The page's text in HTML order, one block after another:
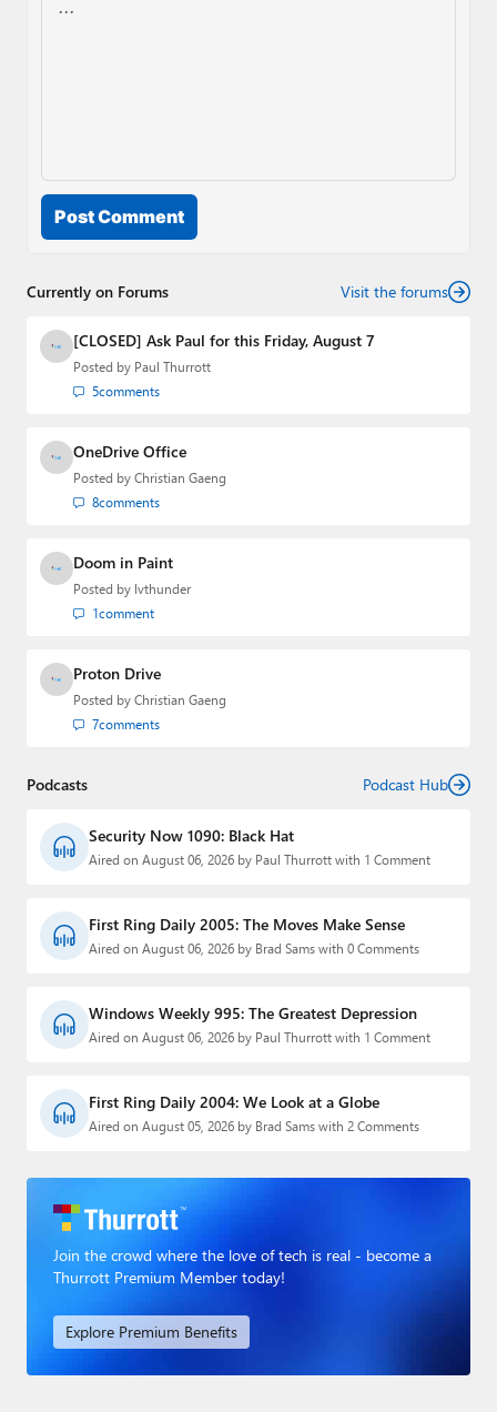
Post Comment
Currently on Forums Visit the forums
[CLOSED] Ask Paul for this Friday, August 7
Posted by Paul Thurrott
5comments
OneDrive Office
Posted by Christian Gaeng
8comments
Doom in Paint
Posted by lvthunder
1comment
Proton Drive
Posted by Christian Gaeng
7comments
Podcasts Podcast Hub
Security Now 1090: Black Hat
Aired on August 06, 2026 by Paul Thurrott with 1 Comment
First Ring Daily 2005: The Moves Make Sense
Aired on August 06, 2026 by Brad Sams with 0 Comments
Windows Weekly 995: The Greatest Depression
Aired on August 06, 2026 by Paul Thurrott with 1 Comment
First Ring Daily 2004: We Look at a Globe
Aired on August 05, 2026 by Brad Sams with 2 Comments
Join the crowd where the love of tech is real - become a
Thurrott Premium Member today!
Explore Premium Benefits